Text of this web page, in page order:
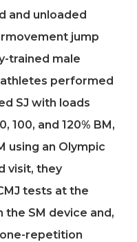
and unloaded
jump
trained male
performed
SJ with loads
100, and 120% BM,
using an Olympic
visit, they
tests at the
the SM device and,
repetition